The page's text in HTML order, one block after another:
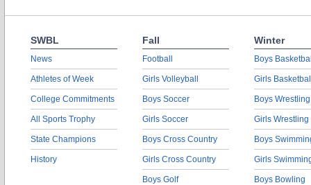
SWBL
News
Athletes of Week
College Commitments
All Sports Trophy
State Champions
History
Fall
Football
Girls Volleyball
Boys Soccer
Girls Soccer
Boys Cross Country
Girls Cross Country
Boys Golf
Winter
Boys
Girls
Boys Wrestling
Girls Wrestling
Boys
Girls
Boys Bowling